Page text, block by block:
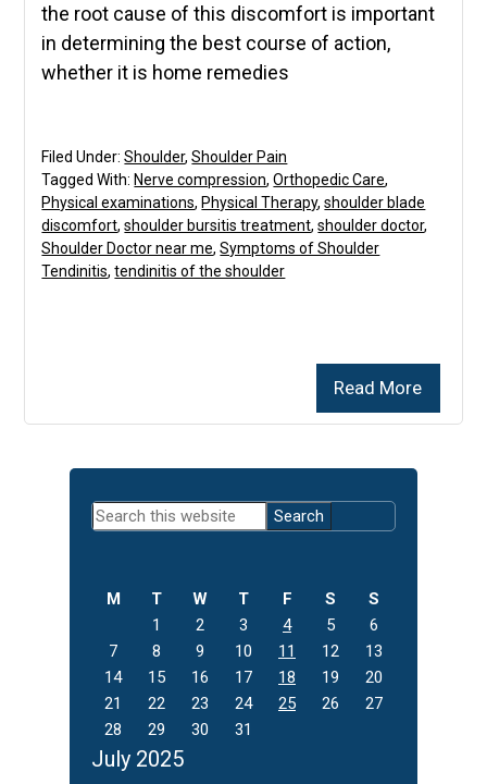
the root cause of this discomfort is important
in determining the best course of action,
whether it is home remedies
Read More
Filed Under:Shoulder,Shoulder Pain
Tagged With: Nerve compression,Orthopedic Care,
Physical examinations, Physical Therapy,shoulder blade
discomfort,shoulder bursitis treatment,shoulder doctor,
Shoulder Doctor near me,Symptoms of Shoulder
Tendinitis,tendinitis of the shoulder
Primary
Sidebar
Search
this
July 2025
M T W T F S
S
1
2 3 4 5
6
7
8 9 10 11 12
13
14
15 16 17 18 19
20
21
22 23 24 25 26
27
28
29 30 31